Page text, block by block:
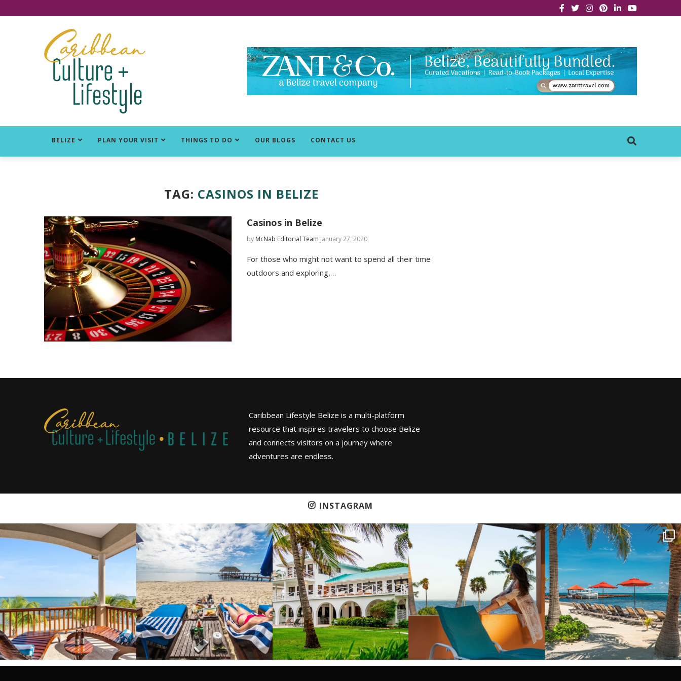
BELIZE PLAN YOUR VISIT THINGS TO DO OUR BLOGS CONTACT US
TAG: CASINOS IN BELIZE
Casinos in Belize
by McNab Editorial Team January 27, 2020
For those who might not want to spend all their time
outdoors and exploring,…
Caribbean Lifestyle Belize is a multi-platform
resource that inspires travelers to choose Belize
and connects visitors on a journey where
adventures are endless.
INSTAGRAM